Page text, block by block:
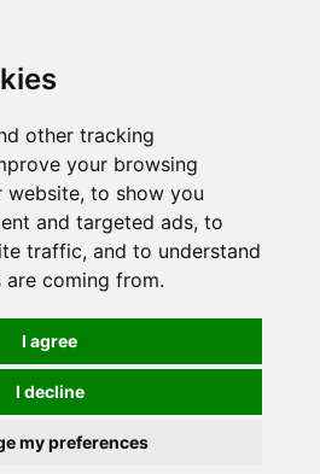
other tracking
your browsing
website, to show you
and targeted ads, to
traffic, and to understand
coming from.
I agree
I decline
my preferences